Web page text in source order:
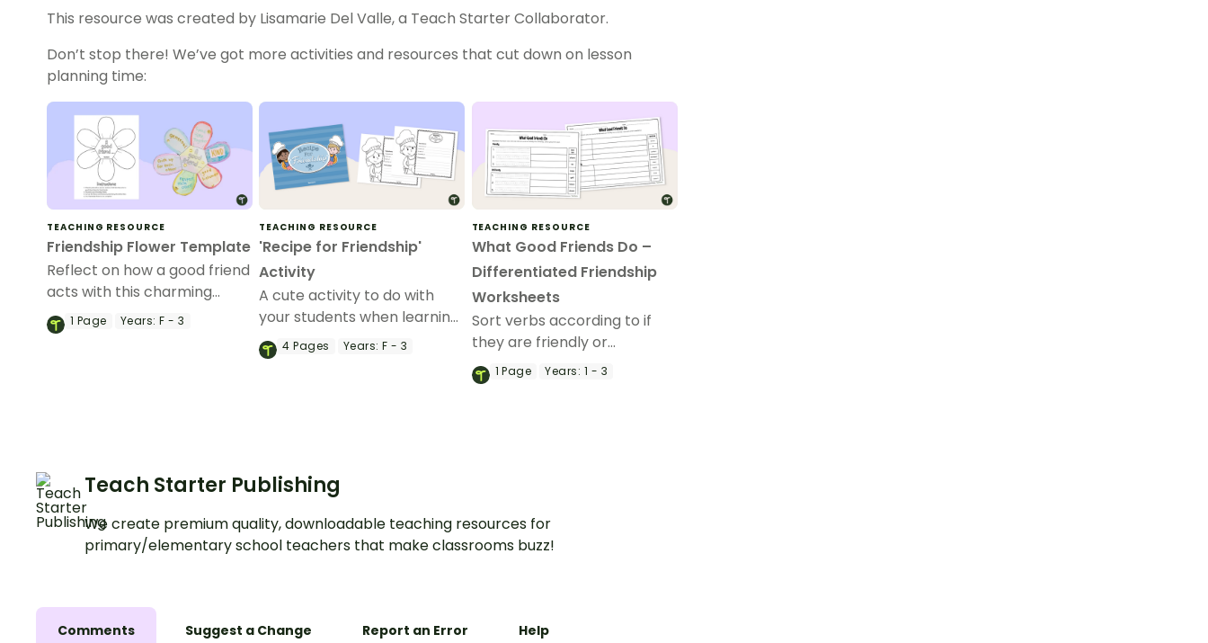
This resource was created by Lisamarie Del Valle, a Teach Starter Collaborator.
Don’t stop there! We’ve got more activities and resources that cut down on lesson
planning time:
TEACHING RESOURCE
Friendship Flower Template
Reflect on how a good friend
acts with this charming
friendship writing exercise.
1 Page Years: F - 3
TEACHING RESOURCE
'Recipe for Friendship'
Activity
A cute activity to do with
your students when learning
about friendships.
4Pages Years: F - 3
TEACHING RESOURCE
What Good Friends Do –
Differentiated Friendship
Worksheets
Sort verbs according to if
they are friendly or
unfriendly interactions with
this friendship worksheet.
1Page Years: 1 - 3
Teach Starter Publishing
We create premium quality, downloadable teaching resources for
primary/elementary school teachers that make classrooms buzz!
Comments Suggest a Change Report an Error Help